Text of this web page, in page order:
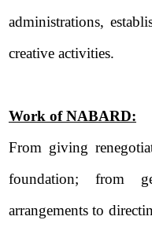
administrations,
creative activities.
Work of NABARD:
From giving
foundation; from
arrangements to